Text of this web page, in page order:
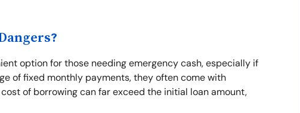
option for those needing emergency cash, especially if
of fixed monthly payments, they often come with
of borrowing can far exceed the initial loan amount,